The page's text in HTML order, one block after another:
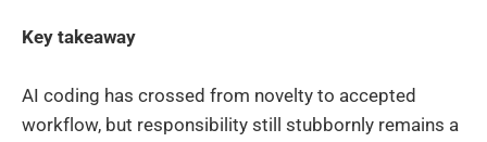
Key takeaway
AI coding has crossed from novelty to accepted
workflow, but responsibility still stubbornly remains a